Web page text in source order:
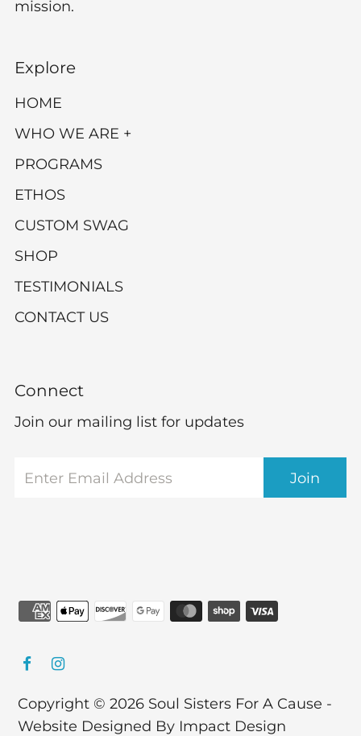
mission.
Explore
HOME
WHO WE ARE +
PROGRAMS
ETHOS
CUSTOM SWAG
SHOP
TESTIMONIALS
CONTACT US
Connect
Join our mailing list for updates
Copyright © 2026 Soul Sisters For A Cause -
Website Designed By Impact Design